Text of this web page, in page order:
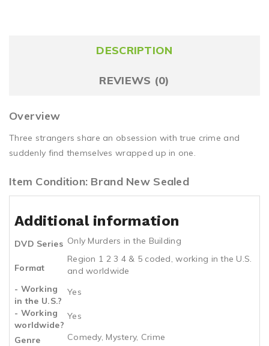
DESCRIPTION
REVIEWS (0)
Overview
Three strangers share an obsession with true crime and
suddenly find themselves wrapped up in one.
Item Condition: Brand New Sealed
Additional information
DVD Series Only Murders in the Building
Format
Region 1 2 3 4 & 5 coded, working in the U.S.
and worldwide
- Working
in the U.S.?
Yes
- Working
worldwide?
Yes
Genre
Comedy, Mystery, Crime